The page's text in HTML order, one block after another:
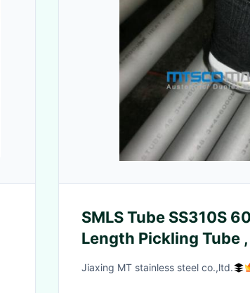
SMLS Tube SS310S
Length Pickling Tube
Jiaxing MT stainless steel co.,ltd.